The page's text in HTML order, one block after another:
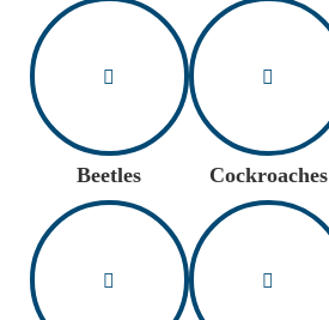
Beetles Cockroaches